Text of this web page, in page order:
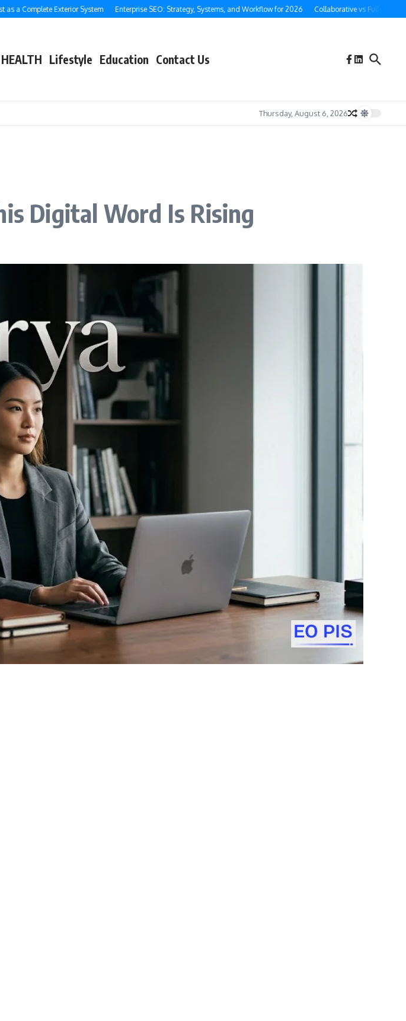
Exterior System Enterprise SEO: Strategy, Systems, and Workflow for 2026 Collaborative vs Full-Service
HEALTH Lifestyle Education Contact Us
Thursday, August 6, 2026
Digital Word Is Rising